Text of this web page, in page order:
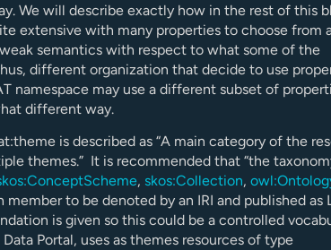
We will describe exactly how in the rest of this
extensive with many properties to choose from
semantics with respect to what some of the
different organization that decide to use
namespace may use a different subset of
different way.
is described as “A main category of the
themes.” It is recommended that “the
, skos:Collection,
to be denoted by an IRI and published as
is given so this could be a controlled
Data Portal, uses as themes resources of type